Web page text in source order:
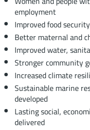
employment
Improved food
Better maternal and
Improved water,
Stronger community
Increased climate
Sustainable marine
developed
Lasting social,
delivered